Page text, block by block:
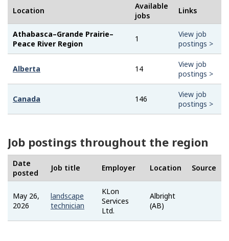
Location
Available
jobs
Links
Athabasca–Grande Prairie–
Peace River Region
1
View job
postings >
Alberta 14
View job
postings >
Canada 146
View job
postings >
Job postings throughout the region
Date
posted
Job title Employer Location Source
May 26,
2026
landscape
technician
KLon
Services
Ltd.
Albright
(AB)